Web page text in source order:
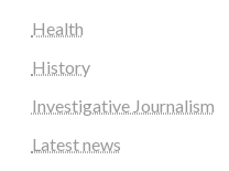
Health
History
Investigative Journalism
Latest news